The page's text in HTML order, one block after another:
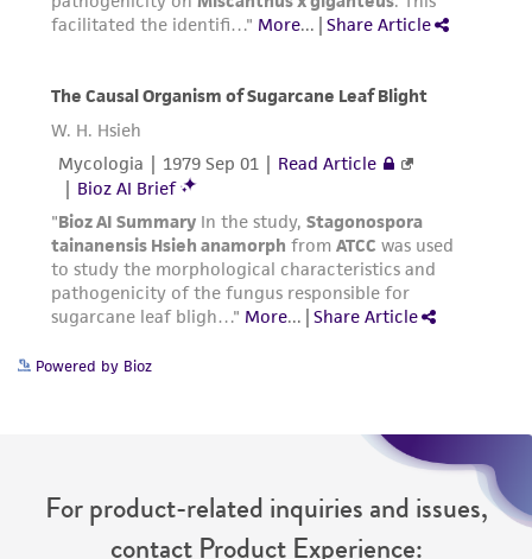
Powered by Bioz
For product-related inquiries and issues,
contact Product Experience: